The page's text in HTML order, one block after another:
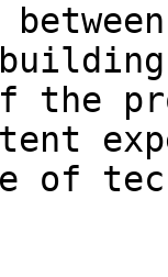
the
of